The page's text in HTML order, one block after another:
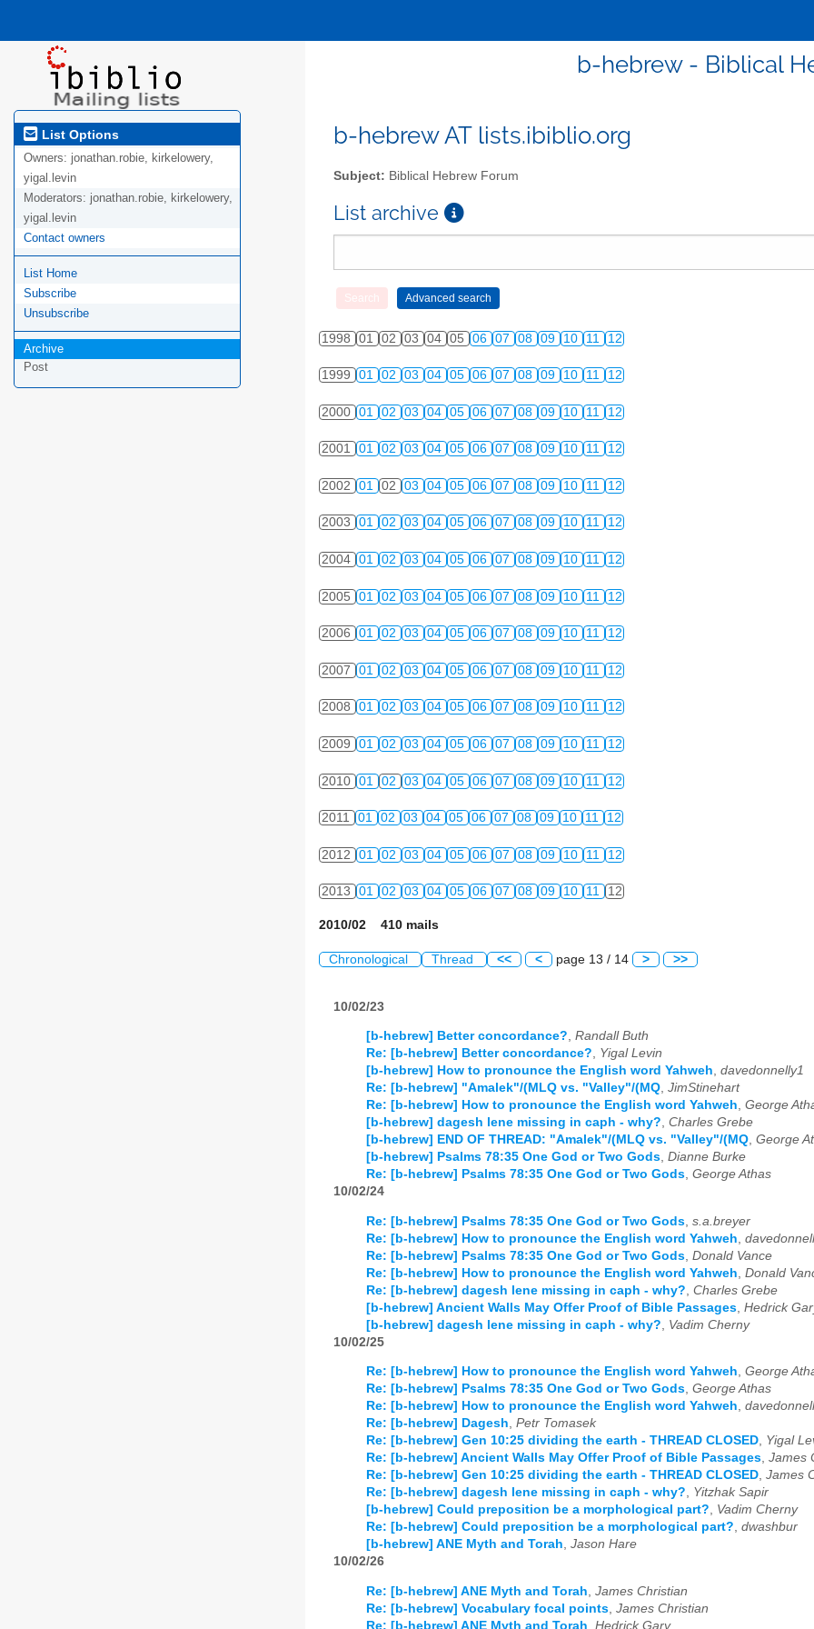
b-hebrew - Biblical
List Options
Owners: jonathan.robie, kirkelowery,
yigal.levin
Moderators: jonathan.robie, kirkelowery,
yigal.levin
Contact owners
List Home
Subscribe
Unsubscribe
Archive
Post
b-hebrew AT lists.ibiblio.org
Subject: Biblical Hebrew Forum
List archive
1998 01 02 03 04 05 06 07 08 09 10 11 12
1999 01 02 03 04 05 06 07 08 09 10 11 12
2000 01 02 03 04 05 06 07 08 09 10 11 12
2001 01 02 03 04 05 06 07 08 09 10 11 12
2002 01 02 03 04 05 06 07 08 09 10 11 12
2003 01 02 03 04 05 06 07 08 09 10 11 12
2004 01 02 03 04 05 06 07 08 09 10 11 12
2005 01 02 03 04 05 06 07 08 09 10 11 12
2006 01 02 03 04 05 06 07 08 09 10 11 12
2007 01 02 03 04 05 06 07 08 09 10 11 12
2008 01 02 03 04 05 06 07 08 09 10 11 12
2009 01 02 03 04 05 06 07 08 09 10 11 12
2010 01 02 03 04 05 06 07 08 09 10 11 12
2011 01 02 03 04 05 06 07 08 09 10 11 12
2012 01 02 03 04 05 06 07 08 09 10 11 12
2013 01 02 03 04 05 06 07 08 09 10 11 12
2010/02 410 mails
Chronological Thread << < page 13 / 14 > >>
10/02/23
[b-hebrew] Better concordance?, Randall Buth
Re: [b-hebrew] Better concordance?, Yigal Levin
[b-hebrew] How to pronounce the English word Yahweh, davedonnelly1
Re: [b-hebrew] "Amalek"/(MLQ vs. "Valley"/(MQ, JimStinehart
Re: [b-hebrew] How to pronounce the English word Yahweh, George
[b-hebrew] dagesh lene missing in caph - why?, Charles Grebe
[b-hebrew] END OF THREAD: "Amalek"/(MLQ vs. "Valley"/(MQ, George
[b-hebrew] Psalms 78:35 One God or Two Gods, Dianne Burke
Re: [b-hebrew] Psalms 78:35 One God or Two Gods, George Athas
10/02/24
Re: [b-hebrew] Psalms 78:35 One God or Two Gods s.a.breyer
Re: [b-hebrew] How to pronounce the English word Yahweh
Re: [b-hebrew] Psalms 78:35 One God or Two Gods Donald Vance
Re: [b-hebrew] How to pronounce the English word Yahweh Donald
Re: [b-hebrew] dagesh lene missing in caph - why? Charles Grebe
[b-hebrew] Ancient Walls May Offer Proof of Bible Passages Hedrick
[b-hebrew] dagesh lene missing in caph - why?
Vadim Cherny
10/02/25
Re: [b-hebrew] How to pronounce the English word Yahweh, George
Re: [b-hebrew] Psalms 78:35 One God or Two Gods, George Athas
Re: [b-hebrew] How to pronounce the English word Yahweh,
Re: [b-hebrew] Dagesh, Petr Tomasek
Re: [b-hebrew] Gen 10:25 dividing the earth - THREAD CLOSED, Yigal
Re: [b-hebrew] Ancient Walls May Offer Proof of Bible Passages, James
Re: [b-hebrew] Gen 10:25 dividing the earth - THREAD CLOSED, James
Re: [b-hebrew] dagesh lene missing in caph - why?, Yitzhak Sapir
[b-hebrew] Could preposition be a morphological part?, Vadim Cherny
Re: [b-hebrew] Could preposition be a morphological part?, dwashbur
[b-hebrew] ANE Myth and Torah, Jason Hare
10/02/26
Re: [b-hebrew] ANE Myth and Torah James Christian
Re: [b-hebrew] Vocabulary focal points James Christian
Re: [b-hebrew] ANE Myth and Torah Hedrick Gary